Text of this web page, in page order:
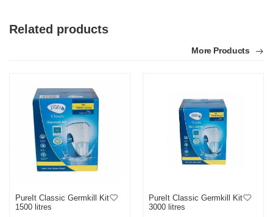
Related products
More Products
PureIt Classic Germkill Kit
1500 litres
PureIt Classic Germkill Kit
3000 litres